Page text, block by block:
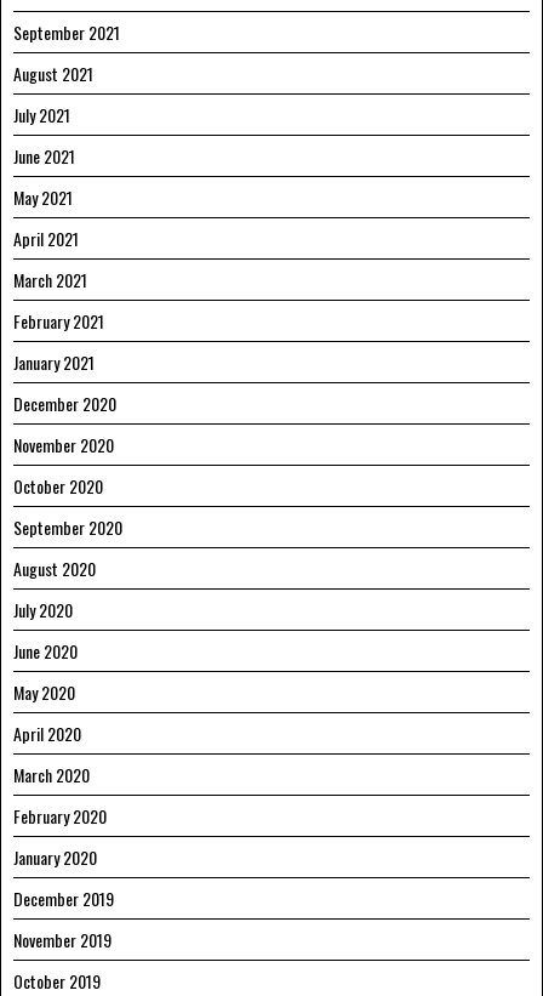
September 2021
August 2021
July 2021
June 2021
May 2021
April 2021
March 2021
February 2021
January 2021
December 2020
November 2020
October 2020
September 2020
August 2020
July 2020
June 2020
May 2020
April 2020
March 2020
February 2020
January 2020
December 2019
November 2019
October 2019